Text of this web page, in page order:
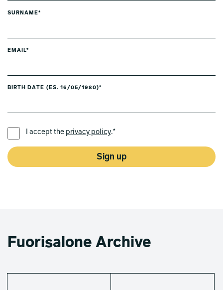
SURNAME*
EMAIL*
BIRTH DATE (ES. 16/05/1980)*
I accept the privacy policy.*
Sign up
Fuorisalone Archive